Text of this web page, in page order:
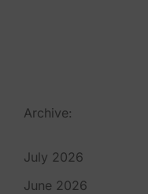
Archive:
July 2026
June 2026